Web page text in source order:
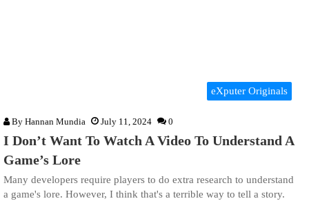
eXputer Originals
By Hannan Mundia July 11, 2024 0
I Don’t Want To Watch A Video To Understand A
Game’s Lore
Many developers require players to do extra research to understand
a game's lore. However, I think that's a terrible way to tell a story.